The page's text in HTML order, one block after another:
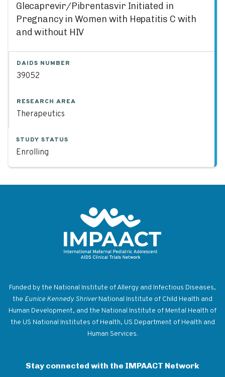
Glecaprevir/Pibrentasvir Initiated in
Pregnancy in Women with Hepatitis C with
and without HIV
DAIDS NUMBER
39052
RESEARCH AREA
Therapeutics
STUDY STATUS
Enrolling
Funded by the National Institute of Allergy and Infectious Diseases,
the Eunice Kennedy ShriverNational Institute of Child Health and
Human Development, and the National Institute of Mental Health of
the US National Institutes of Health, US Department of Health and
Human Services.
Stay connected with the IMPAACT Network